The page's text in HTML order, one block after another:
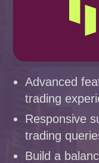
Advanced
trading
Responsive
trading
Build a